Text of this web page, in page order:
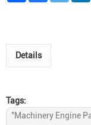
Details
Tags:
"Machinery Engine